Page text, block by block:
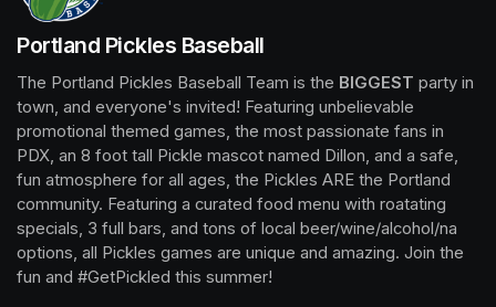
Portland Pickles Baseball
The Portland Pickles Baseball Team is the BIGGEST party in
town, and everyone's invited! Featuring unbelievable
promotional themed games, the most passionate fans in
PDX, an 8 foot tall Pickle mascot named Dillon, and a safe,
fun atmosphere for all ages, the Pickles ARE the Portland
community. Featuring a curated food menu with roatating
specials, 3 full bars, and tons of local beer/wine/alcohol/na
options, all Pickles games are unique and amazing. Join the
fun and #GetPickled this summer!